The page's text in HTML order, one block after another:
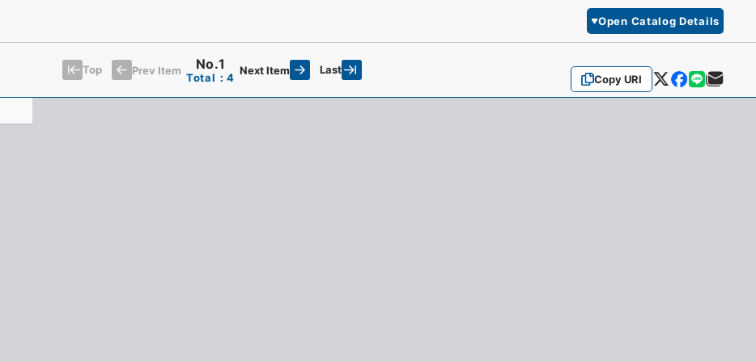
Open Catalog Details
Copy URI
Top Prev Item No.1
Total：4
Next Item Last